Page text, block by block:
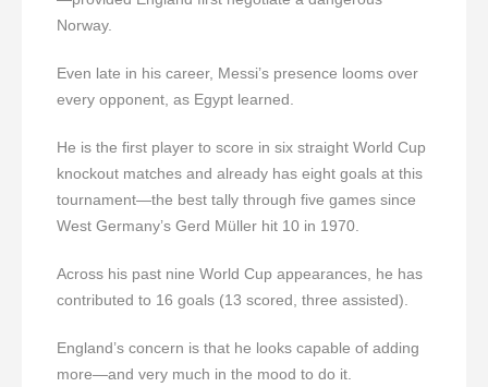
Norway.
Even late in his career, Messi’s presence looms over
every opponent, as Egypt learned.
He is the first player to score in six straight World Cup
knockout matches and already has eight goals at this
tournament—the best tally through five games since
West Germany’s Gerd Müller hit 10 in 1970.
Across his past nine World Cup appearances, he has
contributed to 16 goals (13 scored, three assisted).
England’s concern is that he looks capable of adding
more—and very much in the mood to do it.